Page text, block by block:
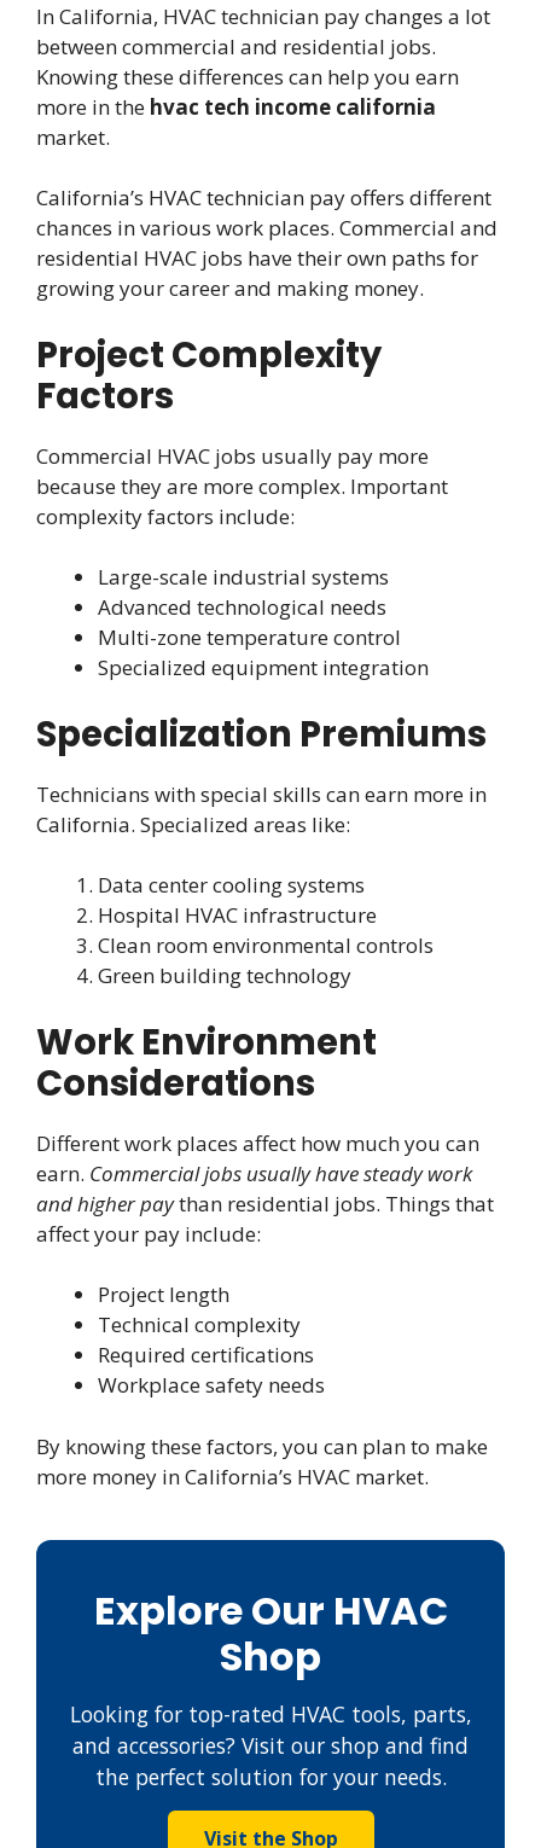
In California, HVAC technician pay changes a lot
between commercial and residential jobs.
Knowing these differences can help you earn
more in the hvac tech income california
market.
California’s HVAC technician pay offers different
chances in various work places. Commercial and
residential HVAC jobs have their own paths for
growing your career and making money.
Project Complexity
Factors
Commercial HVAC jobs usually pay more
because they are more complex. Important
complexity factors include:
Large-scale industrial systems
Advanced technological needs
Multi-zone temperature control
Specialized equipment integration
Specialization Premiums
Technicians with special skills can earn more in
California. Specialized areas like:
Data center cooling systems
Hospital HVAC infrastructure
Clean room environmental controls
Green building technology
Work Environment
Considerations
Different work places affect how much you can
earn. Commercial jobs usually have steady work
and higher paythan residential jobs. Things that
affect your pay include:
Project length
Technical complexity
Required certifications
Workplace safety needs
By knowing these factors, you can plan to make
more money in California’s HVAC market.
Explore Our HVAC
Shop
Looking for top-rated HVAC tools, parts,
and accessories? Visit our shop and find
the perfect solution for your needs.
Visit the Shop